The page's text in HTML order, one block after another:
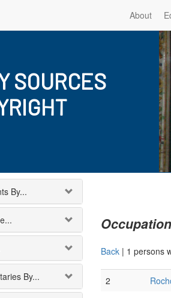
About
SOURCES
By...
By...
Back| 1 persons
2